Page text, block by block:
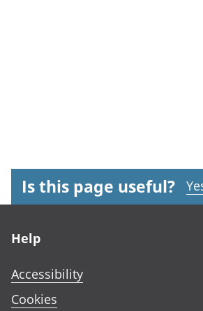
Is this page useful?
Help
Accessibility
Cookies